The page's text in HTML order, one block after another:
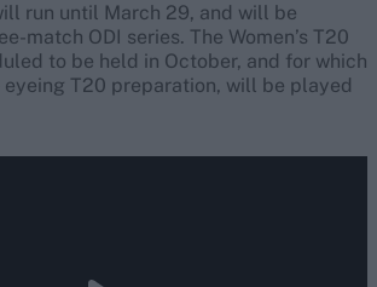
run until March 29, and will be
match ODI series. The Women’s T20
to be held in October, and for which
T20 preparation, will be played